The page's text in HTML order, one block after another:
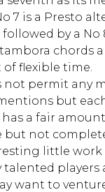
7 is a Presto
followed by a No
chords
flexible time.
not permit any
but
a fair
but not
little work
talented players
want to